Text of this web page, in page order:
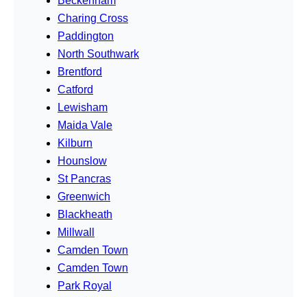
Charing Cross
Paddington
North Southwark
Brentford
Catford
Lewisham
Maida Vale
Kilburn
Hounslow
St Pancras
Greenwich
Blackheath
Millwall
Camden Town
Camden Town
Park Royal